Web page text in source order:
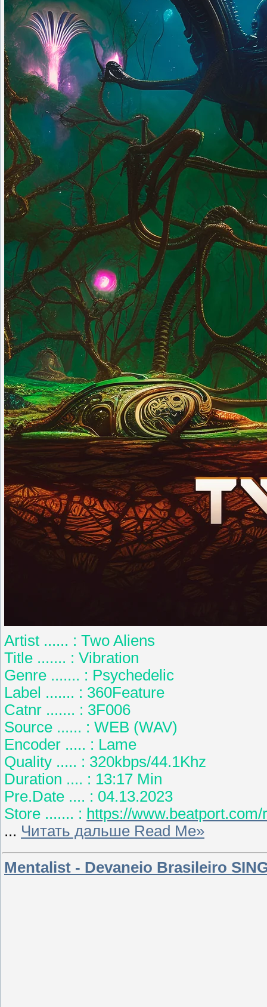
Artist ...... : Two Aliens
Title ....... : Vibration
Genre ....... : Psychedelic
Label ....... : 360Feature
Catnr ....... : 3F006
Source ...... : WEB (WAV)
Encoder ..... : Lame
Quality ..... : 320kbps/44.1Khz
Duration .... : 13:17 Min
Pre.Date .... : 04.13.2023
Store ....... : https://
... Читать дальше Read Me»
Mentalist - Devaneio Brasileiro